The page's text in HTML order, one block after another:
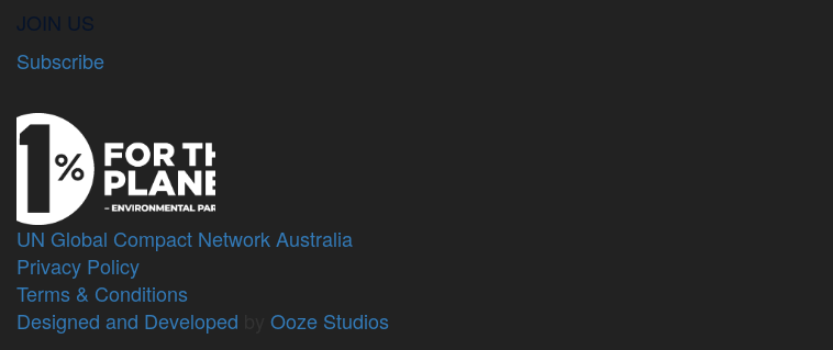
JOIN US
Subscribe
UN Global Compact Network Australia
Privacy Policy
Terms & Conditions
Designed and Developed
Ooze Studios